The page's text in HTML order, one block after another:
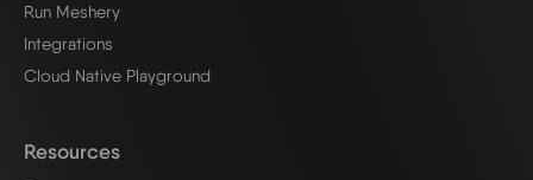
Run Meshery
Integrations
Cloud Native Playground
Resources